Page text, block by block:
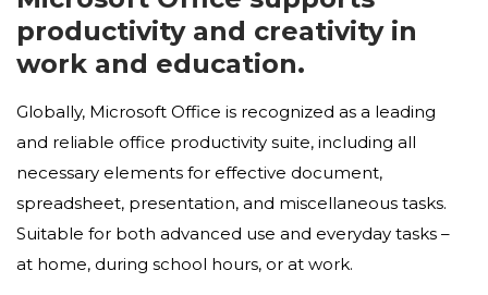
productivity and creativity in
work and education.
Globally, Microsoft Office is recognized as a leading
and reliable office productivity suite, including all
necessary elements for effective document,
spreadsheet, presentation, and miscellaneous tasks.
Suitable for both advanced use and everyday tasks –
at home, during school hours, or at work.